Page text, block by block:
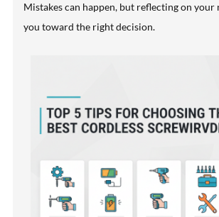
Mistakes can happen, but reflecting on your
you toward the right decision.